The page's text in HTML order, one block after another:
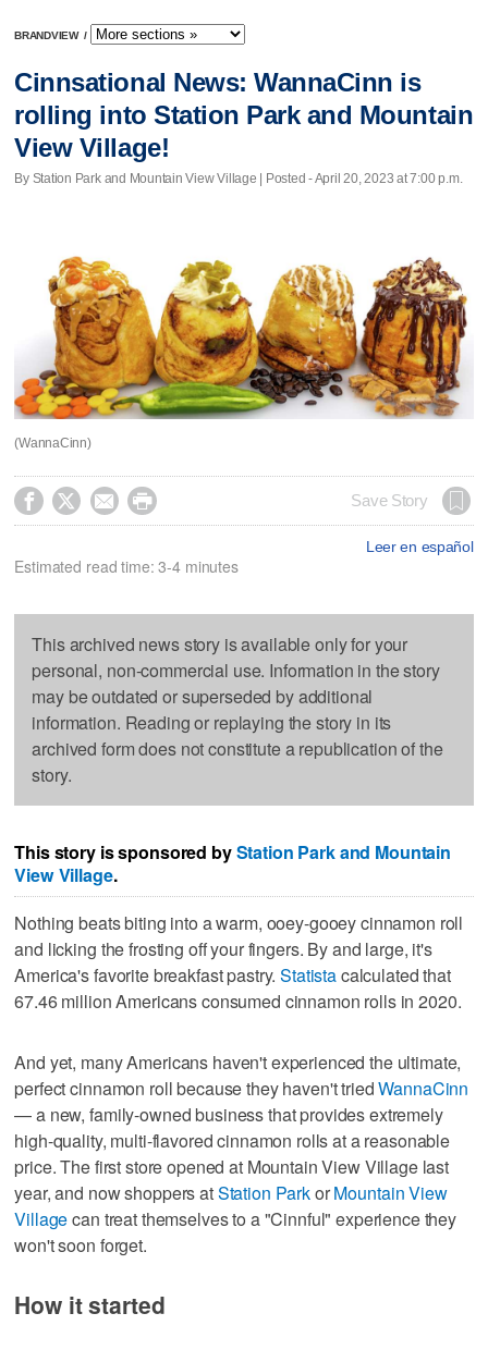
BRANDVIEW /
Cinnsational News: WannaCinn is
rolling into Station Park and Mountain
View Village!
By Station Park and Mountain View Village | Posted - April 20, 2023 at 7:00 p.m.
(WannaCinn)
    Save Story
Leer en español
Estimated read time: 3-4 minutes
This archived news story is available only for your
personal, non-commercial use. Information in the story
may be outdated or superseded by additional
information. Reading or replaying the story in its
archived form does not constitute a republication of the
story.
This story is sponsored byStation Park and Mountain
View Village.
Nothing beats biting into a warm, ooey-gooey cinnamon roll
and licking the frosting off your fingers. By and large, it's
America's favorite breakfast pastry.Statistacalculated that
67.46 million Americans consumed cinnamon rolls in 2020.
And yet, many Americans haven't experienced the ultimate,
perfect cinnamon roll because they haven't triedWannaCinn
— a new, family-owned business that provides extremely
high-quality, multi-flavored cinnamon rolls at a reasonable
price. The first store opened at Mountain View Village last
year, and now shoppers atStation ParkorMountain View
Villagecan treat themselves to a "Cinnful" experience they
won't soon forget.
How it started